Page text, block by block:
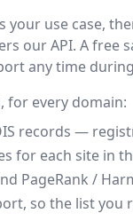
your use case,
our API. A free
any time
for every domain:
records —
for each site in
PageRank /
so the list you